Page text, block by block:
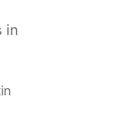
in